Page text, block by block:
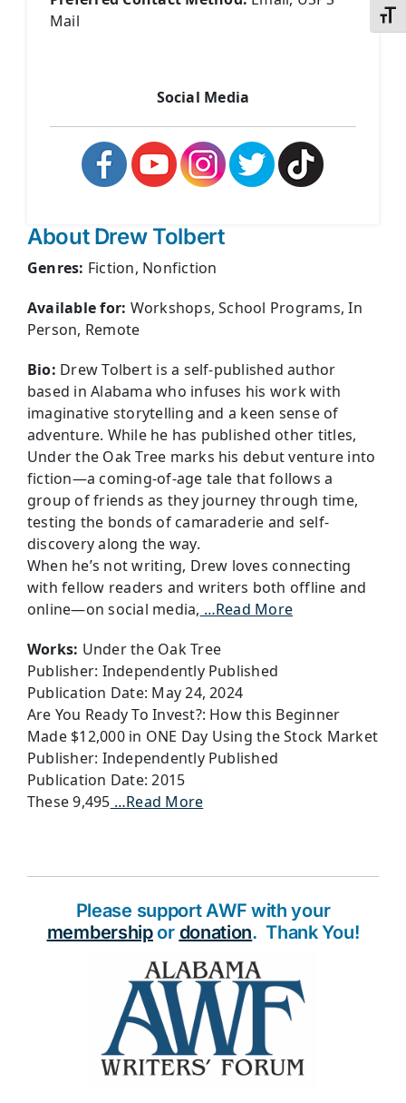
Mail
Social Media
About Drew Tolbert
Genres: Fiction, Nonfiction
Available for: Workshops, School Programs, In
Person, Remote
Bio: Drew Tolbert is a self-published author
based in Alabama who infuses his work with
imaginative storytelling and a keen sense of
adventure. While he has published other titles,
Under the Oak Tree marks his debut venture into
fiction—a coming-of-age tale that follows a
group of friends as they journey through time,
testing the bonds of camaraderie and self-
discovery along the way.
When he’s not writing, Drew loves connecting
with fellow readers and writers both offline and
online—on social media, …Read More
Works: Under the Oak Tree
Publisher: Independently Published
Publication Date: May 24, 2024
Are You Ready To Invest?: How this Beginner
Made $12,000 in ONE Day Using the Stock Market
Publisher: Independently Published
Publication Date: 2015
These 9,495 …Read More
Please support AWF with your
membershipor donation. Thank You!